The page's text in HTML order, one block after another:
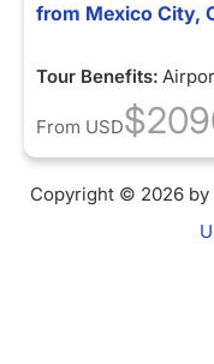
from Mexico City,
Tour Benefits:
From USD
Copyright © 2026 by